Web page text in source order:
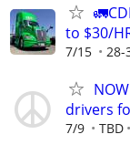
to $30/
7/15 28-
drivers
7/9 TBD